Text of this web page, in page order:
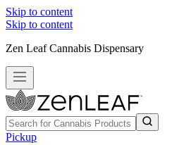
Skip to content
Skip to content
Zen Leaf Cannabis Dispensary
Pickup